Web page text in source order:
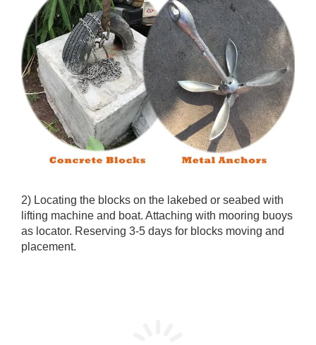
2) Locating the blocks on the lakebed or seabed with
lifting machine and boat. Attaching with mooring buoys
as locator. Reserving 3-5 days for blocks moving and
placement.